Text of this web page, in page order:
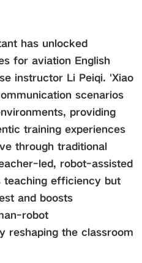
has unlocked
for aviation English
instructor Li Peiqi. 'Xiao
scenarios
providing
training experiences
through traditional
led, robot-assisted
teaching efficiency but
and boosts
robot
reshaping the classroom